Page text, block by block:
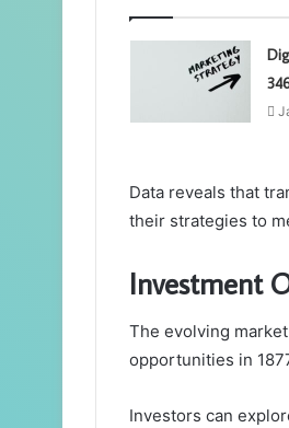
Data reveals that
their strategies to
Investment
The evolving
opportunities in
Investors can